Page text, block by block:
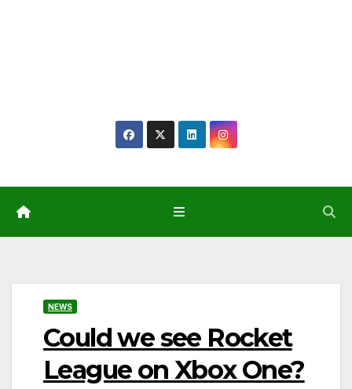
NEWS
Could we see Rocket
League on Xbox One?